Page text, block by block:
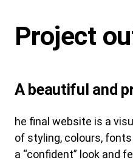
Project
A beautiful and
he final website is a
of styling, colours,
a “confident” look and